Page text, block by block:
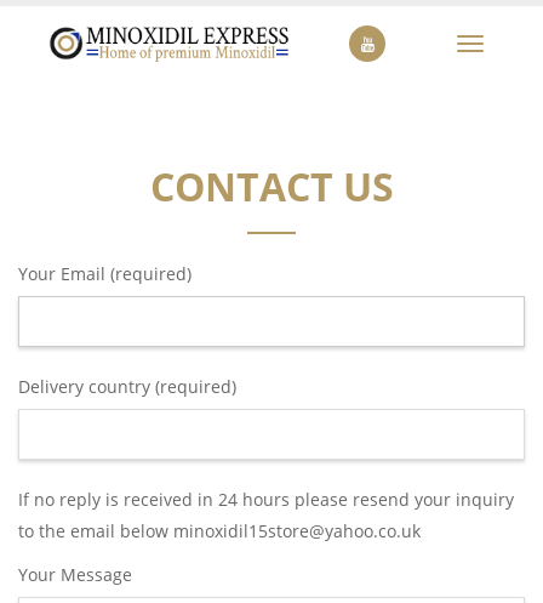
Toggle
CONTACT US
Your Email (required)
Delivery country (required)
If no reply is received in 24 hours please resend your inquiry
to the email below minoxidil15store@yahoo.co.uk
Your Message